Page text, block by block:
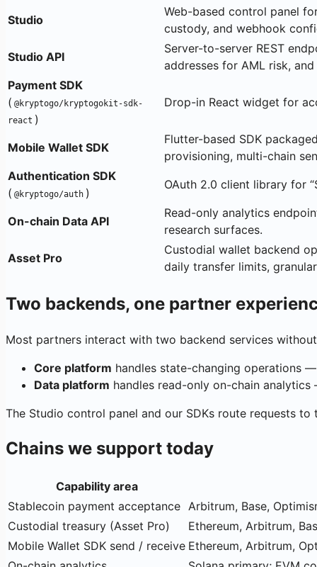
Studio
Web-based control panel
custody, and webhook
Studio API
Server-to-server REST
addresses for AML risk,
Payment SDK
( @kryptogo/kryptogokit-sdk-
react )
Drop-in React widget for
Mobile Wallet SDK
Flutter-based SDK
provisioning, multi-chain
Authentication SDK
( @kryptogo/auth )
OAuth 2.0 client library for
On-chain Data API
Read-only analytics
research surfaces.
Asset Pro
Custodial wallet backend
daily transfer limits,
Two backends, one partner
Most partners interact with two backend services
Core platform handles state-changing operations
Data platform handles read-only on-chain
The Studio control panel and our SDKs route requests
Chains we support today
Capability area
Stablecoin payment acceptance Arbitrum, Base,
Custodial treasury (Asset Pro)
Ethereum, Arbitrum,
Mobile Wallet SDK send / receive Ethereum, Arbitrum,